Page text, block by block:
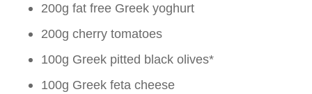
200g fat free Greek yoghurt
200g cherry tomatoes
100g Greek pitted black olives*
100g Greek feta cheese